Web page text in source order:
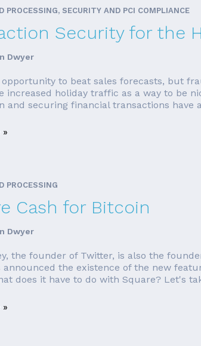
PROCESSING, SECURITY AND PCI COMPLIANCE
Security for the
Dwyer
opportunity to beat sales forecasts, but
increased holiday traffic as a way to be
and securing financial transactions have
»
PROCESSING
Cash for Bitcoin
Dwyer
the founder of Twitter, is also the
announced the existence of the new
does it have to do with Square? Let's
»